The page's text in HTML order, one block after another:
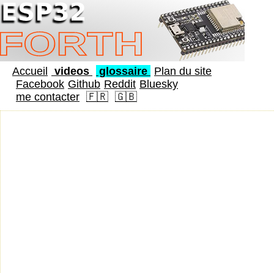
Accueil videos glossaire Plan du site
Facebook Github Reddit Bluesky
me contacter 🇫🇷 🇬🇧